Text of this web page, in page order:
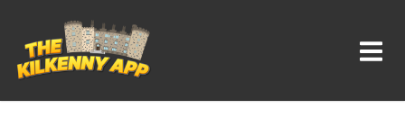
Whats On In Kilkenny